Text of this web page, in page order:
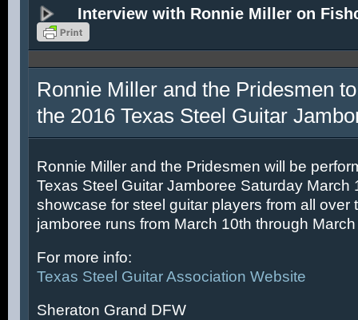
Interview with Ronnie Miller on
Ronnie Miller and the Pridesmen
the 2016 Texas Steel Guitar
Ronnie Miller and the Pridesmen will be
Texas Steel Guitar Jamboree Saturday March
showcase for steel guitar players from all over
jamboree runs from March 10th through
For more info:
Texas Steel Guitar Association Website
Sheraton Grand DFW